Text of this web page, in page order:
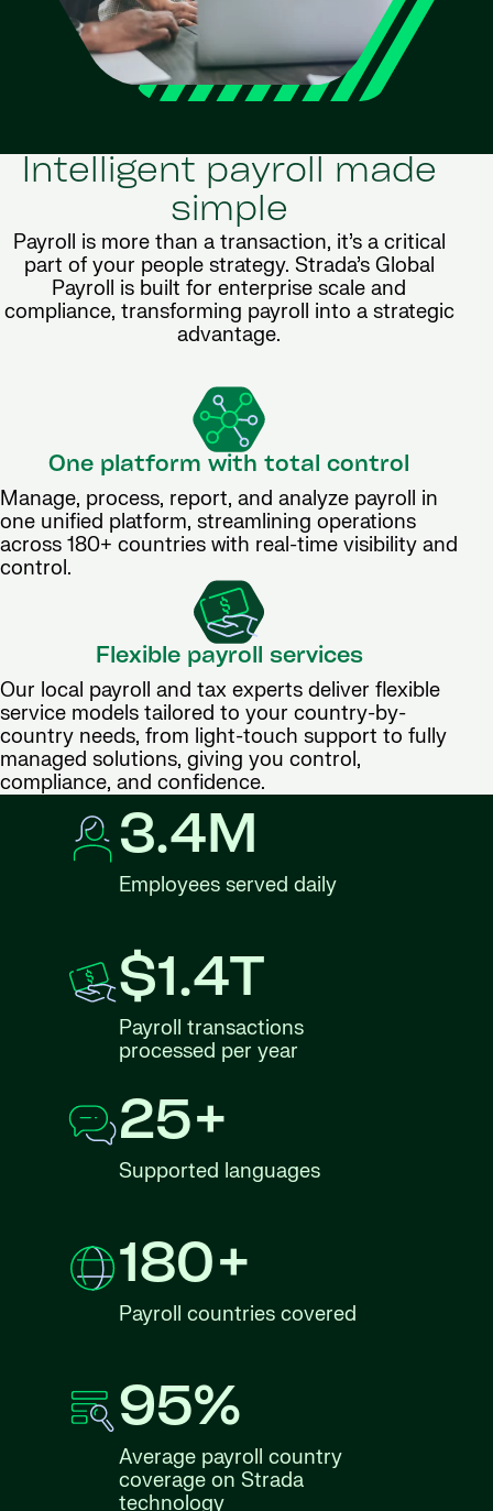
Intelligent payroll made
simple
Payroll is more than a transaction, it’s a critical
part of your people strategy. Strada’s Global
Payroll is built for enterprise scale and
compliance, transforming payroll into a strategic
advantage.
One platform with total control
Manage, process, report, and analyze payroll in
one unified platform, streamlining operations
across 180+ countries with real-time visibility and
control.
Flexible payroll services
Our local payroll and tax experts deliver flexible
service models tailored to your country-by-
country needs, from light-touch support to fully
managed solutions, giving you control,
compliance, and confidence.
3.4M
Employees served daily
$1.4T
Payroll transactions
processed per year
25+
Supported languages
180+
Payroll countries covered
95%
Average payroll country
coverage on Strada
technology